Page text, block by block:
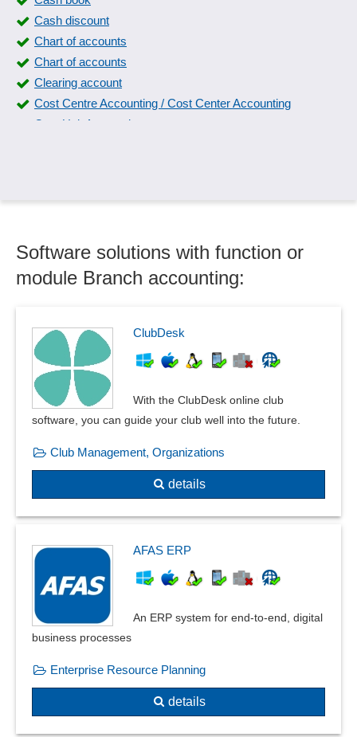
Cash discount
Chart of accounts
Chart of accounts
Clearing account
Cost Centre Accounting / Cost Center Accounting
Cost Unit Accounting
Deduction for wear and tear
Domestic travel expense accounting
Donation receipts
Escrow account
Fixed Asset Schedule Interface
General ledger
GoBD
Incoming invoice verification
Input tax statement
Merchandise reimbursement
Mileage accounting
monthly closing
Open item postings
Payment entry
Posting masks
Posting texts
Posting transactions
Reconciliation balances
Software solutions with function or
module Branch accounting:
ClubDesk
With the ClubDesk online club
software, you can guide your club well into the future.
Club Management, Organizations
details
AFAS ERP
An ERP system for end-to-end, digital
business processes
Enterprise Resource Planning
details